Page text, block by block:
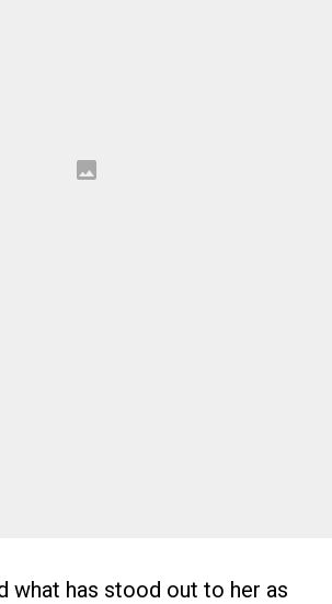
what has stood out to her as